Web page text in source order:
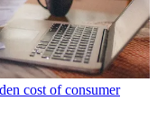
cost of consumer